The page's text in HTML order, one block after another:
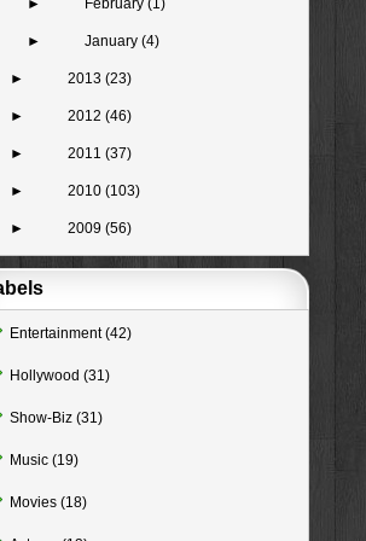
► February(1)
► January(4)
► 2013 (23)
► 2012 (46)
► 2011 (37)
► 2010 (103)
► 2009 (56)
Entertainment (42)
Hollywood (31)
Show-Biz (31)
Music (19)
Movies (18)